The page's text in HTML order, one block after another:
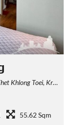
Nakhon 10110, Thailand
55.62 Sqm